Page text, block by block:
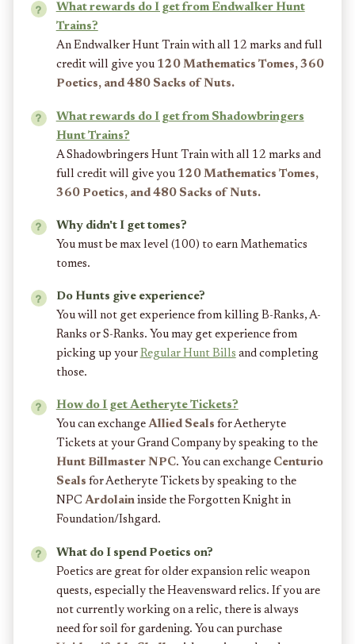
What rewards do I get from Endwalker Hunt
Trains?
An Endwalker Hunt Train with all 12 marks and full
credit will give you 120 Mathematics Tomes, 360
Poetics, and 480 Sacks of Nuts.
What rewards do I get from Shadowbringers
Hunt Trains?
A Shadowbringers Hunt Train with all 12 marks and
full credit will give you 120 Mathematics Tomes,
360 Poetics, and 480 Sacks of Nuts.
Why didn't I get tomes?
You must be max level (100) to earn Mathematics
tomes.
Do Hunts give experience?
You will not get experience from killing B-Ranks, A-
Ranks or S-Ranks. You may get experience from
picking up your Regular Hunt Bills and completing
those.
How do I get Aetheryte Tickets?
You can exchange Allied Seals for Aetheryte
Tickets at your Grand Company by speaking to the
Hunt Billmaster NPC. You can exchange Centurio
Seals for Aetheryte Tickets by speaking to the
NPC Ardolaininside the Forgotten Knight in
Foundation/Ishgard.
What do I spend Poetics on?
Poetics are great for older expansion relic weapon
quests, especially the Heavensward relics. If you are
not currently working on a relic, there is always
need for soil for gardening. You can purchase